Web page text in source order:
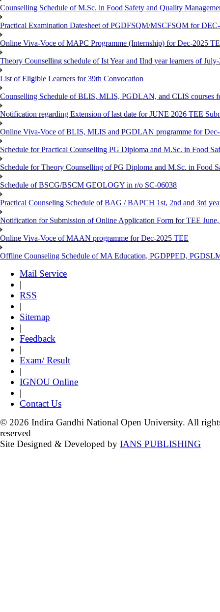
Counselling Schedule of M.Sc. in Food Safety and Quality
Practical Examination Datesheet of PGDFSQM/MSCFSQM for
Online Viva-Voce of MAPC Programme (Internship) for Dec-2025
Theory Counselling schedule of Ist Year and IInd year learners of
List of Eligible Learners for 39th Convocation
Counselling Schedule of BLIS, MLIS, PGDLAN, and CLIS courses
Notification regarding Extension of last date for JUNE 2026 TEE
Online Viva-Voce of BLIS, MLIS and PGDLAN programme for
Schedule for Practical Counselling PG Diploma and M.Sc. in Food
Schedule for Theory Counselling of PG Diploma and M.Sc. in Food
Schedule of BSCG/BSCM GEOLOGY in r/o SC-06038
Practical Counseling Schedule of BAG / BAPCH 1st, 2nd and 3rd
Notification for Submission of Online Application Form for TEE
Online Viva-Voce of MAAN programme for Dec-2025 TEE
Offline Counseling Schedule of MA Education, PGDPPED,
Mail Service
|
RSS
|
Sitemap
|
Feedback
|
Exam/ Result
|
IGNOU Online
|
Contact Us
© 2026 Indira Gandhi National Open University. All
reserved
Site Designed & Developed by IANS PUBLISHING